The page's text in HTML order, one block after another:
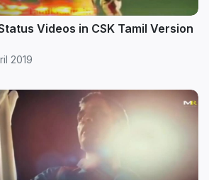
Videos in CSK Tamil Version
2019